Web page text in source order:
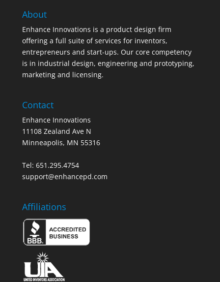
About
Enhance Innovations is a product design firm
offering a full suite of services for inventors,
entrepreneurs and start-ups. Our core competency
is in industrial design, engineering and prototyping,
marketing and licensing.
Contact
Enhance Innovations
11108 Zealand Ave N
Minneapolis, MN 55316
Tel: 651.295.4754
support@enhancepd.com
Affiliations